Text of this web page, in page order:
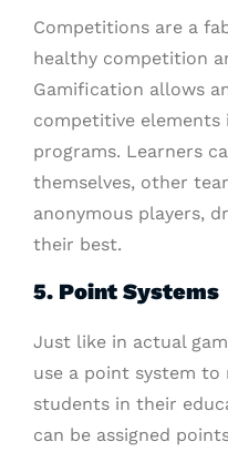
Competitions are a
healthy competition
Gamification allows
competitive
programs. Learners
themselves, other
anonymous players,
their best.
5. Point Systems
Just like in actual
use a point system
students in their
can be assigned